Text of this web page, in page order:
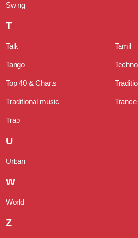
Swing
T
Talk Tamil
Tango Techno
Top 40 & Charts
Traditional music Trance
Trap
U
Urban
W
World
Z